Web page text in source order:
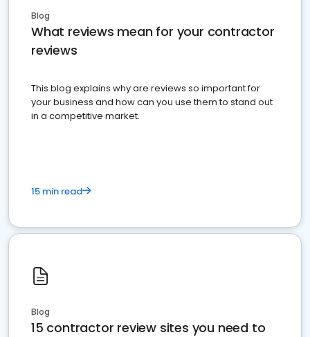
Blog
What reviews mean for your contractor
reviews
This blog explains why are reviews so important for
your business and how can you use them to stand out
in a competitive market.
15 min read
Blog
15 contractor review sites you need to